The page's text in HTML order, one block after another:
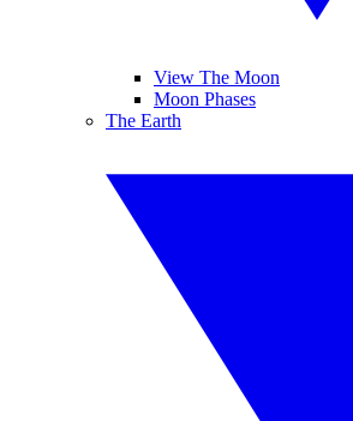
View The Moon
Moon Phases
The Earth